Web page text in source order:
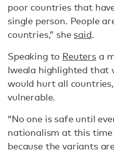
poor countries that
single person. People
countries,” she said.
Speaking to Reutersa
Iweala highlighted that
would hurt all
vulnerable.
“No one is safe until
nationalism at this
because the variants